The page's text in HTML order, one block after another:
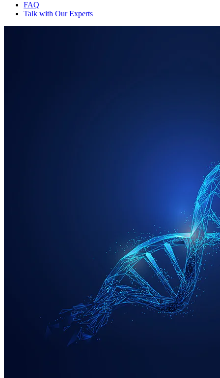
FAQ
Talk with Our Experts